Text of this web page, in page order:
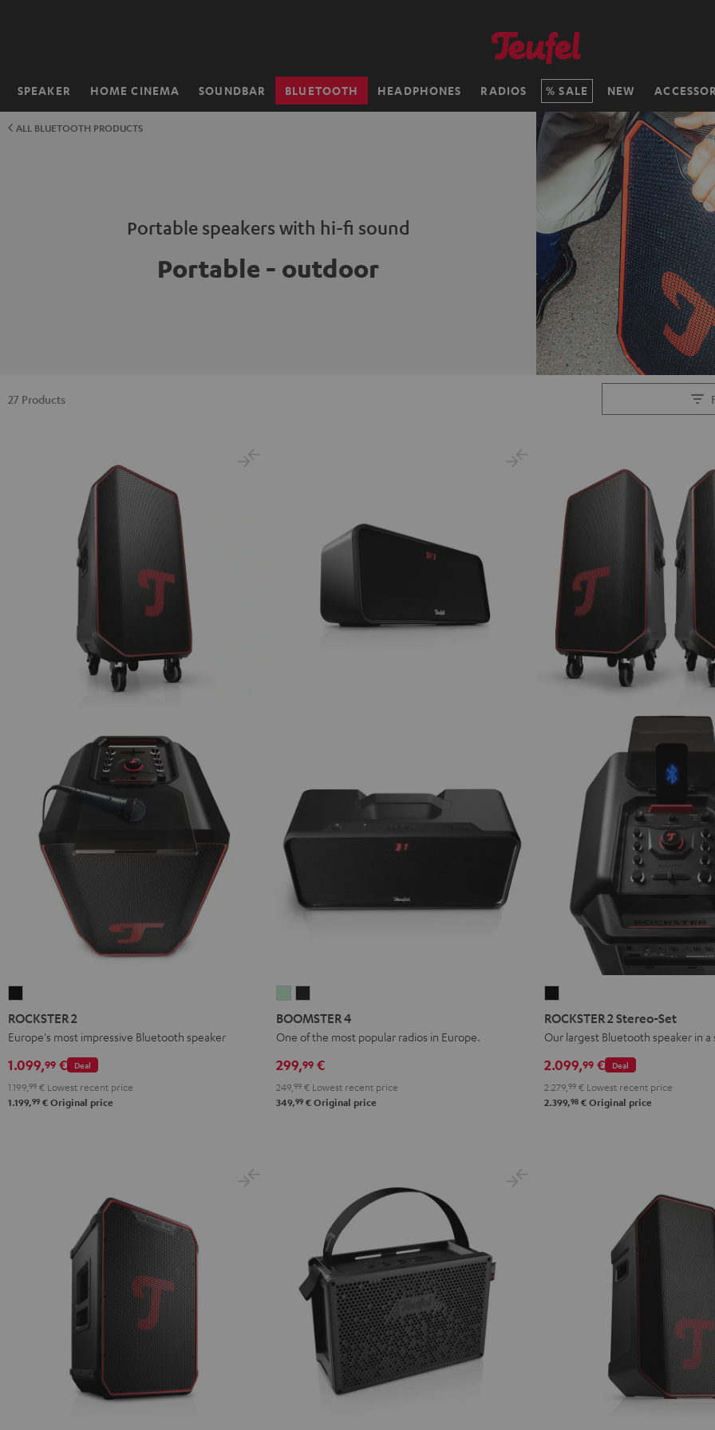
SPEAKER HOME CINEMA SOUNDBAR BLUETOOTH HEADPHONES RADIOS SALE NEW
Home
ALL BLUETOOTH PRODUCTS
Portable speakers with hi-fi sound
Portable - outdoor
27 Products
2
Black
ROCKSTER 2
Europe's most impressive Bluetooth speaker
Deal
1.099,99 €
1.199, 99 € Lowest recent price
1.199,99 € Original price
4
Mint
4
Night
BOOMSTER 4
One of the most popular radios in Europe.
299,99 €
249, 99 € Lowest recent price
349,99 € Original price
2
Stereo-
Black
ROCKSTER 2 Stereo-Set
Our largest Bluetooth speaker in a
Deal
2.099,99 €
2.279, 99 € Lowest recent price
2.399,98 € Original price